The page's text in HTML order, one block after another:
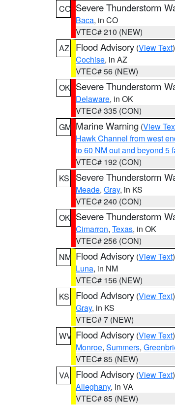
CO Severe Thunderstorm
Baca, in CO
VTEC# 210 (NEW)
AZ
Flood Advisory (View Text
Cochise, in AZ
VTEC# 56 (NEW)
OK Severe Thunderstorm
Delaware, in OK
VTEC# 335 (CON)
GM Marine Warning (View
Hawk Channel from west
to 60 NM out and beyond 5
VTEC# 192 (CON)
KS
Severe Thunderstorm
Meade, Gray, in KS
VTEC# 240 (CON)
OK Severe Thunderstorm
Cimarron, Texas, in OK
VTEC# 256 (CON)
NM Flood Advisory (View Text
Luna, in NM
VTEC# 156 (NEW)
KS
Flood Advisory (View Text
Gray, in KS
VTEC# 7 (NEW)
WV Flood Advisory (View Text
Monroe, Summers,
VTEC# 85 (NEW)
VA
Flood Advisory (View Text
Alleghany, in VA
VTEC# 85 (NEW)